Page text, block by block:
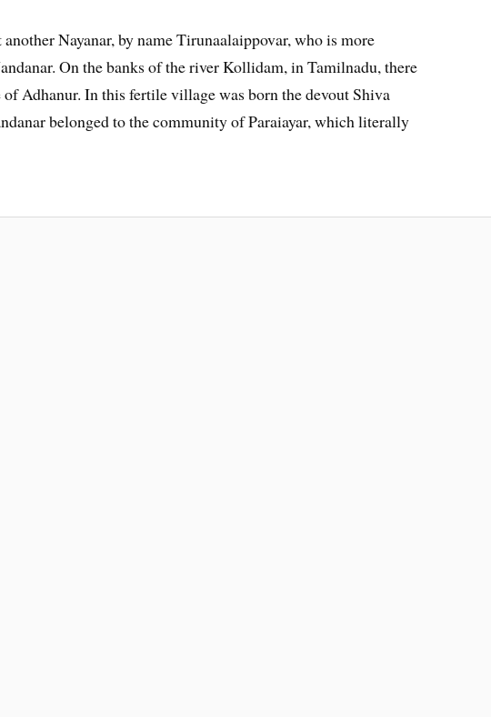
Nayanar, by name Tirunaalaippovar, who is more
On the banks of the river Kollidam, in Tamilnadu, there
Adhanur. In this fertile village was born the devout Shiva
belonged to the community of Paraiayar, which literally